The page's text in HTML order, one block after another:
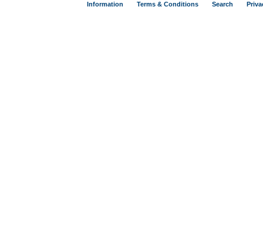
Information Terms & Conditions Search